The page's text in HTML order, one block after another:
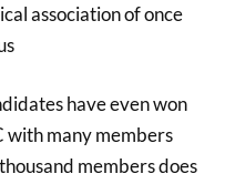
association of once
have even won
with many members
members does